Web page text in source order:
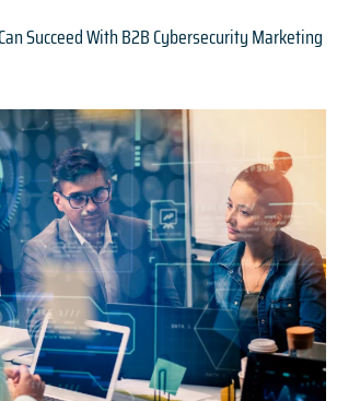
Succeed With B2B Cybersecurity Marketing